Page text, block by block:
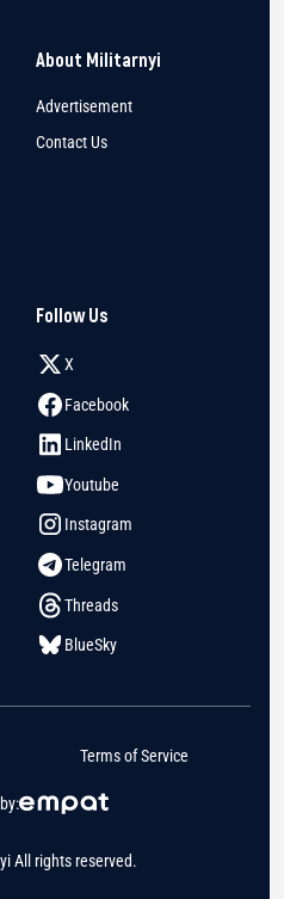
About Militarnyi
Advertisement
Contact Us
Follow Us
X
Facebook
LinkedIn
Youtube
Instagram
Telegram
Threads
BlueSky
All rights reserved.
Terms of Service